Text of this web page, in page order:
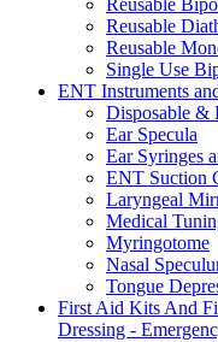
Reusable
Reusable
Single Use
ENT Instruments
Disposable &
Ear Specula
Ear Syringes
ENT Suction
Laryngeal
Medical
Myringotome
Nasal
Tongue
First Aid Kits And
Dressing -